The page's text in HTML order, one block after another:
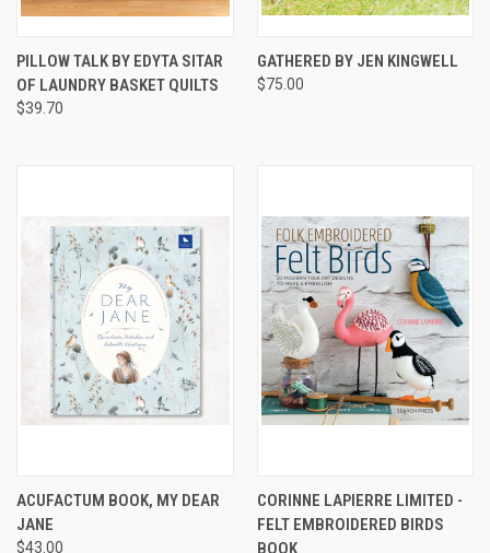
PILLOW TALK BY EDYTA SITAR
OF LAUNDRY BASKET QUILTS
$39.70
GATHERED BY JEN KINGWELL
$75.00
ACUFACTUM BOOK, MY DEAR
JANE
$43.00
CORINNE LAPIERRE LIMITED -
FELT EMBROIDERED BIRDS
BOOK